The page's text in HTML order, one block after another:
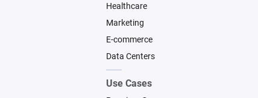
Healthcare
Marketing
E-commerce
Data Centers
Use Cases